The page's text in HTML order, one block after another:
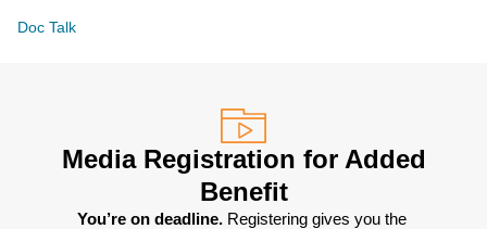
Doc Talk
Media Registration for Added
Benefit
You’re on deadline. Registering gives you the